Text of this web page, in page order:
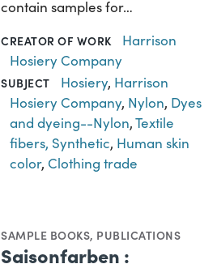
contain samples for…
CREATOR OF WORK
Harrison
Hosiery Company
SUBJECT Hosiery, Harrison
Hosiery Company, Nylon, Dyes
and dyeing--Nylon,Textile
fibers, Synthetic, Human skin
color, Clothing trade
SAMPLE BOOKS, PUBLICATIONS
Saisonfarben :